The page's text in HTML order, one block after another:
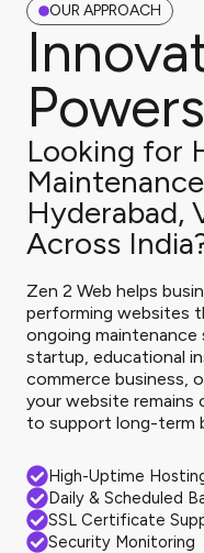
OUR APPROACH
Looking for
Hyderabad,
Across
Zen 2 Web helps
performing websites
ongoing maintenance
startup, educational
commerce business,
your website remains
to support long-term
High-Uptime
Daily & Scheduled
SSL Certificate
Security Monitoring